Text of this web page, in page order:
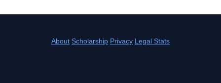
About Scholarship Privacy Legal Stats